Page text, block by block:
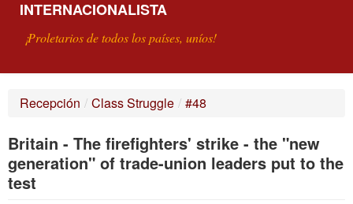
INTERNACIONALISTA
¡Proletarios de todos los países, uníos!
BÚSQUEDA
CONTACTARNOS
Recepción / Class Struggle / #48
Britain - The firefighters' strike - the "new
generation" of trade-union leaders put to the
test